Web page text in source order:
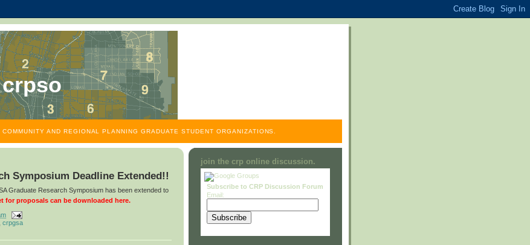
crpso
COMMUNITY AND REGIONAL PLANNING GRADUATE STUDENT ORGANIZATIONS.
Symposium Deadline Extended!!
Graduate Research Symposium has been extended to
for proposals can be downloaded here.
crpgsa
join the crp online discussion.
Subscribe to CRP Discussion Forum
Email: